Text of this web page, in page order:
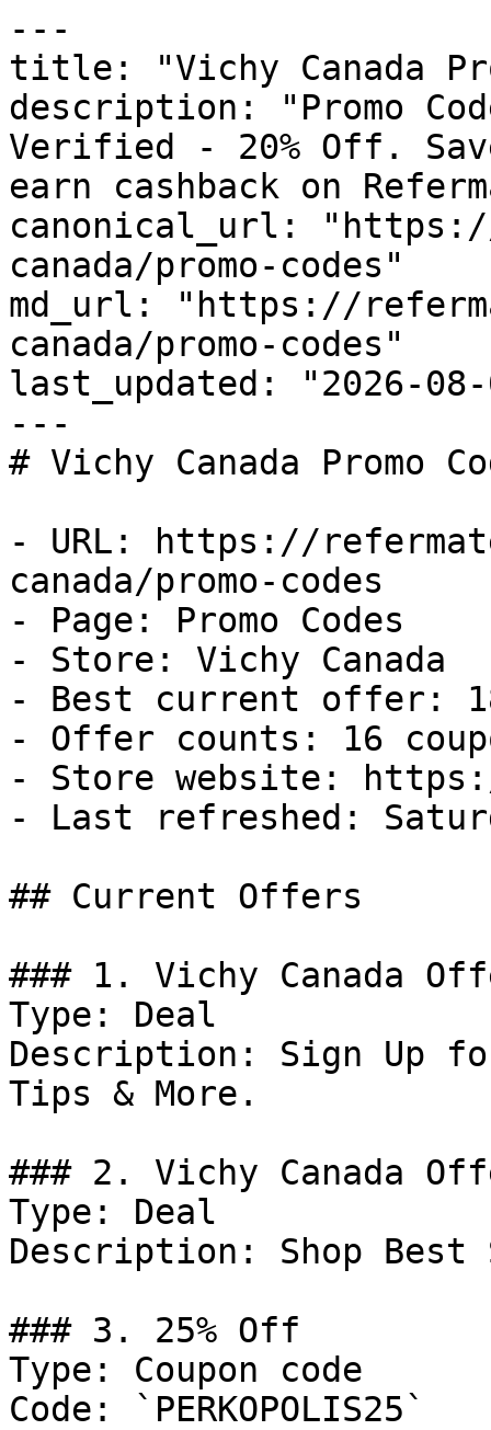
---
title: "Vichy Canada
description: "Promo
Verified - 20% Off.
earn cashback on
canonical_url:
canada/promo-codes"
md_url: "https://
canada/promo-codes"
last_updated: "2026-08-
---
# Vichy Canada Promo
- URL: https://
canada/promo-codes
- Page: Promo Codes
- Store: Vichy Canada
- Best current offer:
- Offer counts: 16
- Store website:
- Last refreshed:
## Current Offers
### 1. Vichy Canada
Type: Deal
Description: Sign Up
Tips & More.
### 2. Vichy Canada
Type: Deal
Description: Shop
### 3. 25% Off
Type: Coupon code
Code: `PERKOPOLIS25`